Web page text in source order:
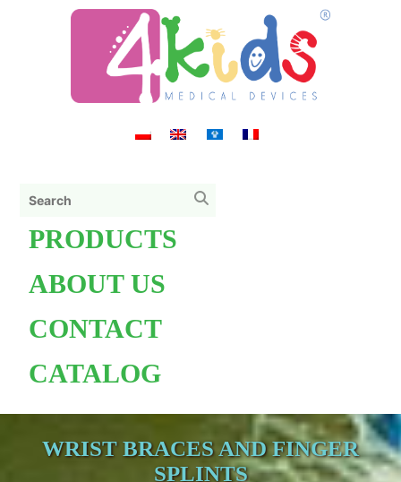
PRODUCTS
ABOUT US
CONTACT
CATALOG
WRIST BRACES AND FINGER
SPLINTS